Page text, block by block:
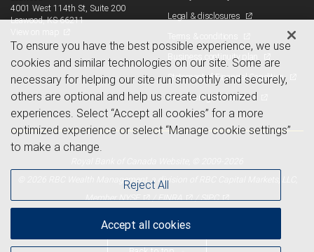
4001 West 114th St, Suite 200
Leawood, KS 66211
Legal & disclosures
Business continuity plan
Statement of Financial Condition
Advertising and cookies
© 2026 RBC Wealth Management, a division of RBC Capital Markets, LLC,
MemberNYSE /FINRA /SIPC
To ensure you have the best possible experience, we use
cookies and similar technologies on our site. Some are
necessary for helping our site run smoothly and securely,
others are optional and help us create customized
experiences. Select “Accept all cookies” for a more
optimized experience or select “Manage cookie settings”
to make a change.
Reject All
Accept all cookies